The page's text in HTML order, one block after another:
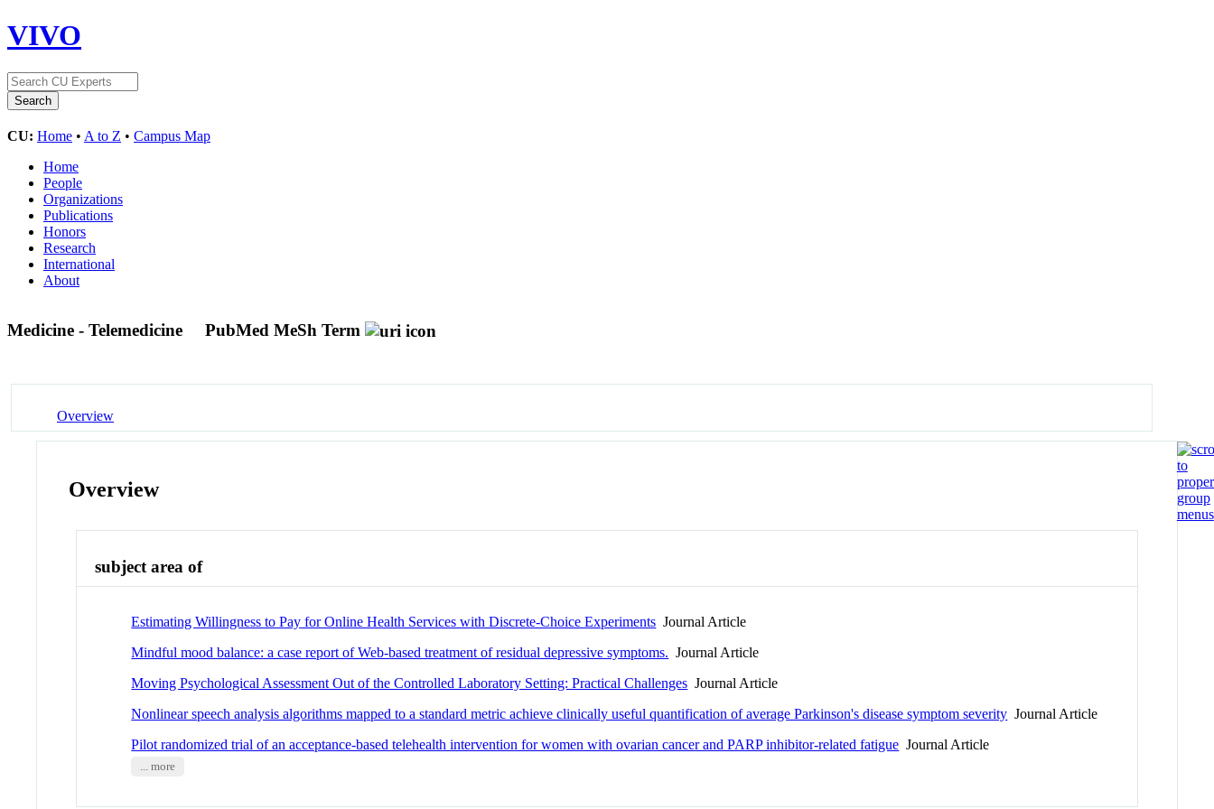
VIVO
CU: Home • A to Z • Campus Map
Home
People
Organizations
Publications
Honors
Research
International
About
Medicine - Telemedicine PubMed MeSh Term
Overview
Overview
subject area of
Estimating Willingness to Pay for Online Health Services with Discrete-Choice Experiments Journal Article
Mindful mood balance: a case report of Web-based treatment of residual depressive symptoms. Journal Article
Moving Psychological Assessment Out of the Controlled Laboratory Setting: Practical Challenges Journal Article
Nonlinear speech analysis algorithms mapped to a standard metric achieve clinically useful quantification of average Parkinson's disease symptom severity Journal Article
Pilot randomized trial of an acceptance-based telehealth intervention for women with ovarian cancer and PARP inhibitor-related fatigue Journal Article
... more